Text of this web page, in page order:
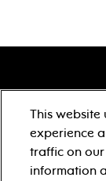
1 center
accessibility
This website
experience
traffic on
information